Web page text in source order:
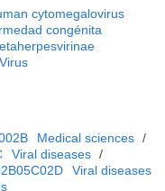
cytomegalovirus
congénita
Virus
Medical sciences /
Viral diseases /
Viral diseases